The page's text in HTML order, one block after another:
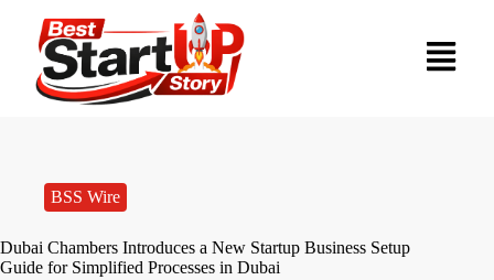
BSS Wire
Dubai Chambers Introduces a New Startup Business Setup
Guide for Simplified Processes in Dubai